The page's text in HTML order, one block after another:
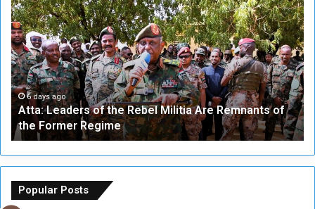
t
t
a
:
L
e
a
d
r
s
t
6 days ago
Atta: Leaders of the Rebel Militia Are Remnants of
the Former Regime
a
Popular Posts